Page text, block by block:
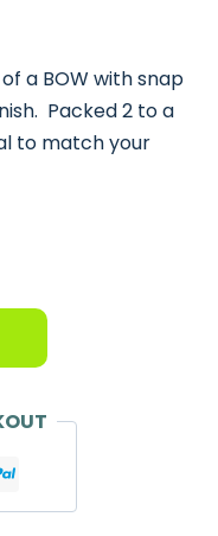
a BOW with snap
Packed 2 to a
to match your